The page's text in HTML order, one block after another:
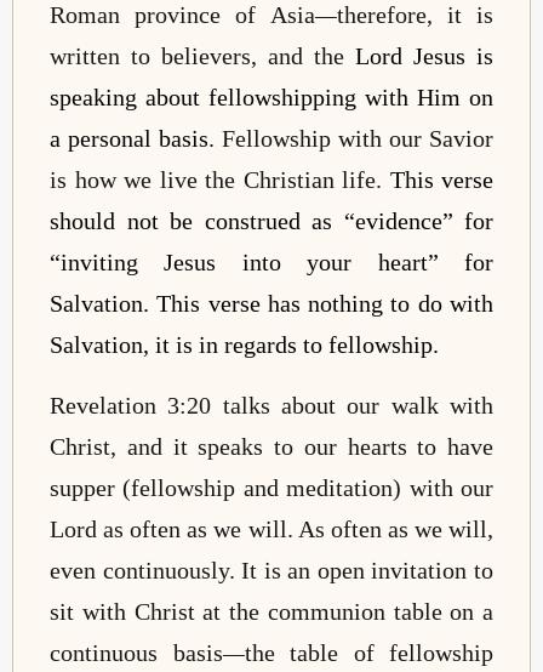
Roman province of Asia—therefore, it is
written to believers, and the Lord Jesus is
speaking about fellowshipping with Him on
a personal basis. Fellowship with our Savior
is how we live the Christian life. This verse
should not be construed as “evidence” for
“inviting Jesus into your heart” for
Salvation. This verse has nothing to do with
Salvation, it is in regards to fellowship.
Revelation 3:20 talks about our walk with
Christ, and it speaks to our hearts to have
supper (fellowship and meditation) with our
Lord as often as we will. As often as we will,
even continuously. It is an open invitation to
sit with Christ at the communion table on a
continuous basis—the table of fellowship